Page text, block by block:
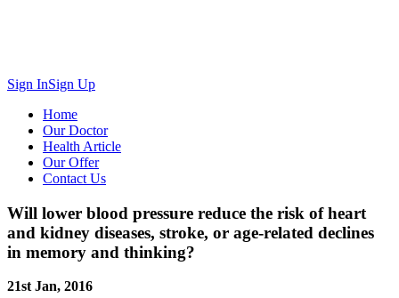
Sign InSign Up
Home
Our Doctor
Health Article
Our Offer
Contact Us
Will lower blood pressure reduce the risk of heart
and kidney diseases, stroke, or age-related declines
in memory and thinking?
21st Jan, 2016